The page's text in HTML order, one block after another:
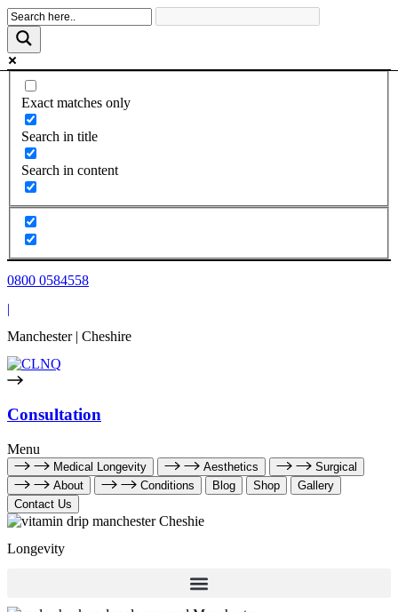
Skip
to
content
Exact matches only
Search in title
Search in content
0800 0584558
|
Manchester | Cheshire
Consultation
Menu
Medical Longevity Aesthetics
Surgical
About
Conditions Blog Shop
Gallery
Contact Us
Longevity